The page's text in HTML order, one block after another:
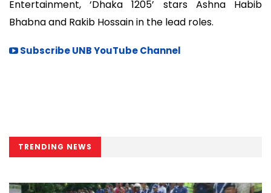
Entertainment, ‘Dhaka 1205’ stars Ashna Habib
Bhabna and Rakib Hossain in the lead roles.
Subscribe UNB YouTube Channel
TRENDING NEWS